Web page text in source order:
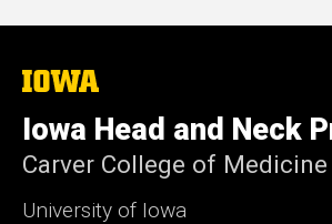
The
of
Iowa
Iowa Head and Neck
Carver College of Medicine
University of Iowa